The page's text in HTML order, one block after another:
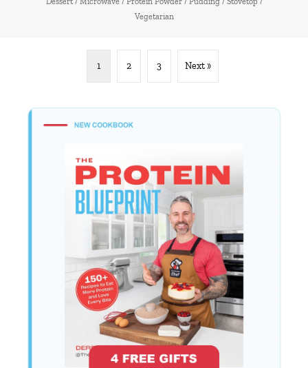
Vegetarian
1 2 3 Next »